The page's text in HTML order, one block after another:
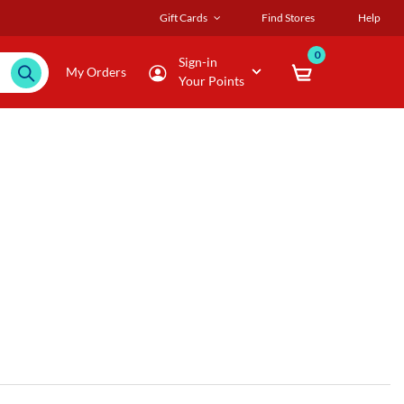
Gift Cards Find Stores Help
My Orders
Sign-in
Your Points
0